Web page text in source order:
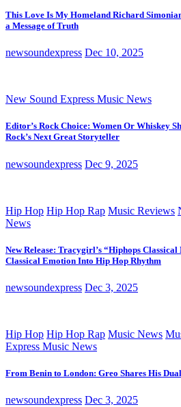
This Love Is My Homeland Richard
a Message of Truth
newsoundexpress Dec 10, 2025
New Sound Express Music News
Editor’s Rock Choice: Women Or Whiskey
Rock’s Next Great Storyteller
newsoundexpress Dec 9, 2025
Hip Hop Hip Hop Rap Music Reviews
News
New Release: Tracygirl’s “Hiphops
Classical Emotion Into Hip Hop Rhythm
newsoundexpress Dec 3, 2025
Hip Hop Hip Hop Rap Music News
Express Music News
From Benin to London: Greo Shares His
newsoundexpress Dec 3, 2025